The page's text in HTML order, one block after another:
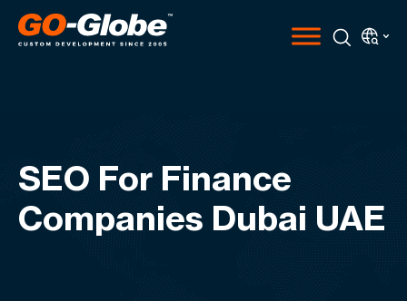
SEO For Finance
Companies Dubai UAE